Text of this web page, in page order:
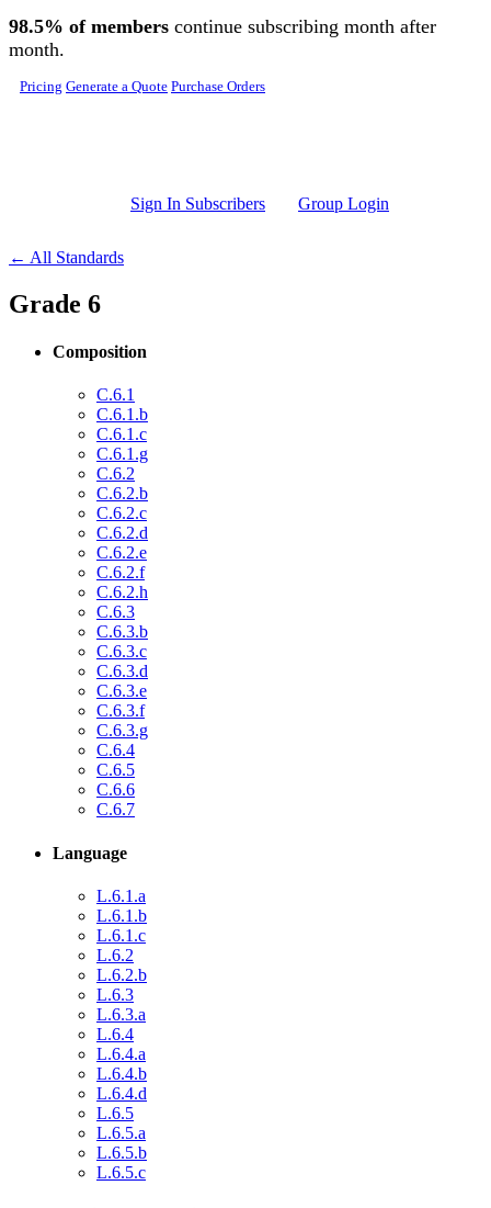
Skip to main content
98.5% of members continue subscribing month after
month.
Pricing Generate a Quote Purchase Orders
Sign In Subscribers Group Login
← All Standards
Grade 6
Composition
C.6.1
C.6.1.b
C.6.1.c
C.6.1.g
C.6.2
C.6.2.b
C.6.2.c
C.6.2.d
C.6.2.e
C.6.2.f
C.6.2.h
C.6.3
C.6.3.b
C.6.3.c
C.6.3.d
C.6.3.e
C.6.3.f
C.6.3.g
C.6.4
C.6.5
C.6.6
C.6.7
Language
L.6.1.a
L.6.1.b
L.6.1.c
L.6.2
L.6.2.b
L.6.3
L.6.3.a
L.6.4
L.6.4.a
L.6.4.b
L.6.4.d
L.6.5
L.6.5.a
L.6.5.b
L.6.5.c